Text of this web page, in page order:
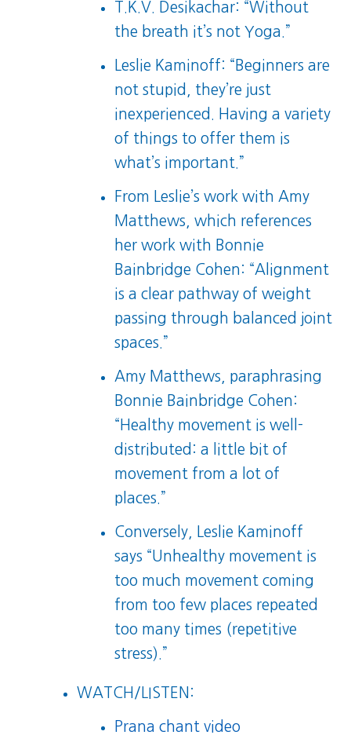
T.K.V. Desikachar: “Without
the breath it’s not Yoga.”
Leslie Kaminoff: “Beginners are
not stupid, they’re just
inexperienced. Having a variety
of things to offer them is
what’s important.”
From Leslie’s work with Amy
Matthews, which references
her work with Bonnie
Bainbridge Cohen: “Alignment
is a clear pathway of weight
passing through balanced joint
spaces.”
Amy Matthews, paraphrasing
Bonnie Bainbridge Cohen:
“Healthy movement is well-
distributed: a little bit of
movement from a lot of
places.”
Conversely, Leslie Kaminoff
says “Unhealthy movement is
too much movement coming
from too few places repeated
too many times (repetitive
stress).”
WATCH/LISTEN:
Prana chant video